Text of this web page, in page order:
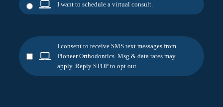
I want to schedule a virtual consult.
I consent to receive SMS text messages from
Pioneer Orthodontics. Msg & data rates may
apply. Reply STOP to opt out.